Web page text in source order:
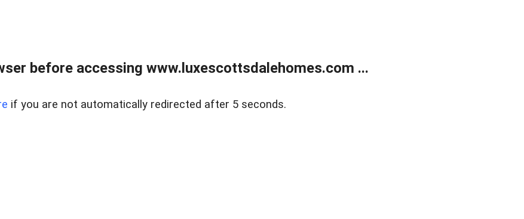
before accessing www.luxescottsdalehomes.com ...
if you are not automatically redirected after 5 seconds.